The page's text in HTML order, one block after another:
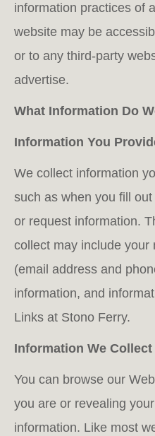
information practices of
website may be
or to any third-party
advertise.
What Information Do
Information You
We collect information
such as when you fill
or request information.
collect may include your
(email address and
information, and
Links at Stono Ferry.
Information We
You can browse our
you are or revealing
information. Like most